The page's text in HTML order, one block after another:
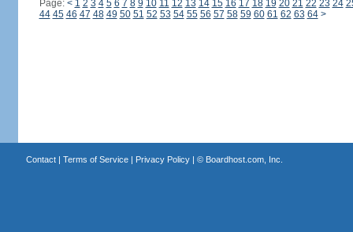
Page: < 1 2 3 4 5 6 7 8 9 10 11 12 13 14 15 16 17 18 19 20 21 22 23 24
44 45 46 47 48 49 50 51 52 53 54 55 56 57 58 59 60 61 62 63 64 >
Contact| Terms of Service| Privacy Policy| © Boardhost.com, Inc.